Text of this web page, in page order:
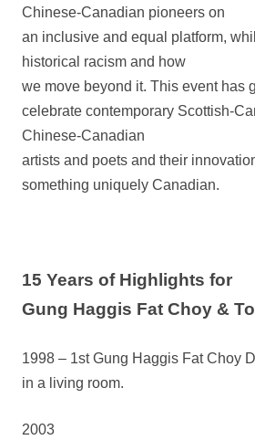
Chinese-Canadian pioneers on
an inclusive and equal platform,
historical racism and how
we move beyond it. This event has
celebrate contemporary Scottish-
Chinese-Canadian
artists and poets and their
something uniquely Canadian.
15 Years of Highlights for
Gung Haggis Fat Choy &
1998 – 1st Gung Haggis Fat Choy
in a living room.
2003